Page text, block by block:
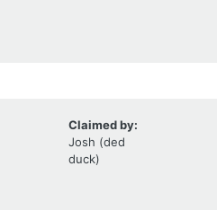
Claimed by:
Josh (ded
duck)